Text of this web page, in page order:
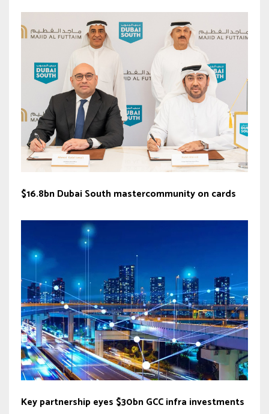
$16.8bn Dubai South mastercommunity on cards
Key partnership eyes $30bn GCC infra investments